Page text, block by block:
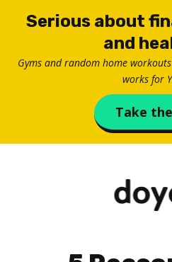
Serious about
and
Gyms and random home workouts
works for
Take